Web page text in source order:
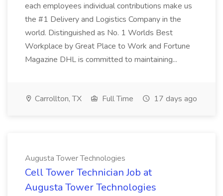
each employees individual contributions make us
the #1 Delivery and Logistics Company in the
world. Distinguished as No. 1 Worlds Best
Workplace by Great Place to Work and Fortune
Magazine DHL is committed to maintaining...
Carrollton, TX Full Time 17 days ago
Augusta Tower Technologies
Cell Tower Technician Job at
Augusta Tower Technologies